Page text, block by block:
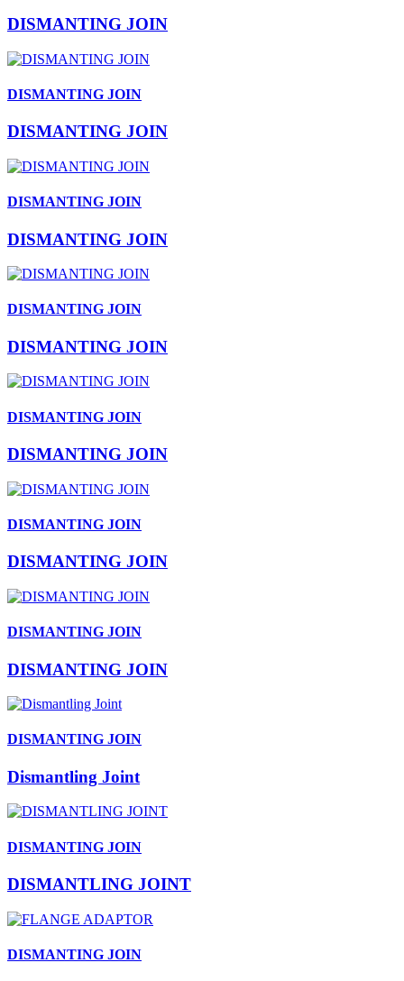
DISMANTING JOIN
DISMANTING JOIN
DISMANTING JOIN
DISMANTING JOIN
DISMANTING JOIN
DISMANTING JOIN
DISMANTING JOIN
DISMANTING JOIN
DISMANTING JOIN
DISMANTING JOIN
DISMANTING JOIN
DISMANTING JOIN
DISMANTING JOIN
DISMANTING JOIN
Dismantling Joint
DISMANTING JOIN
DISMANTLING JOINT
DISMANTING JOIN